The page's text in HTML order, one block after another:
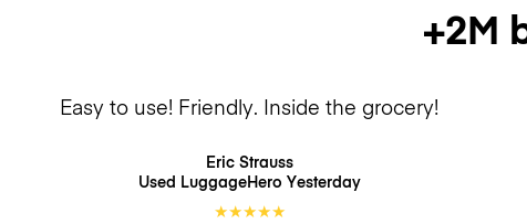
+2M
Easy to use! Friendly. Inside the grocery!
Eric Strauss
Used LuggageHero Yesterday
★★★★★